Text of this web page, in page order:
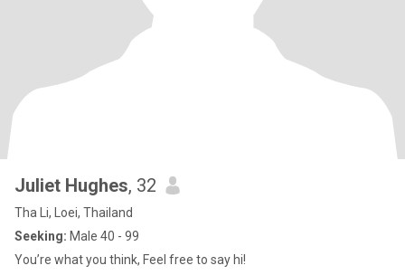
Juliet Hughes, 32
Tha Li, Loei, Thailand
Seeking: Male 40 - 99
You’re what you think, Feel free to say hi!